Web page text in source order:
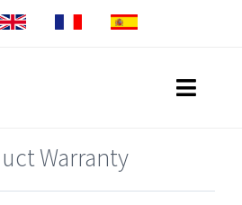
Toggle
Warranty